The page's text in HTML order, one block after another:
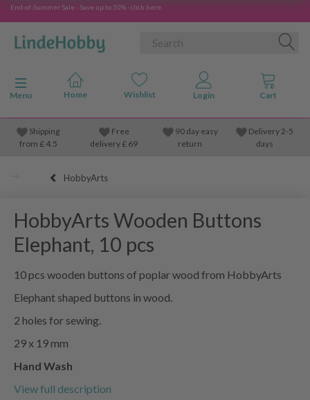
End-of-Summer Sale - Save up to 50% - click here
Toggle navigation
Menu
Shipping
from £4.5
Free
delivery £ 69
90 day easy
return
Delivery 2-5
days
HobbyArts
HobbyArts Wooden Buttons
Elephant, 10 pcs
10 pcs wooden buttons of poplar wood from HobbyArts
Elephant shaped buttons in wood.
2 holes for sewing.
29 x 19 mm
Hand Wash
View full description